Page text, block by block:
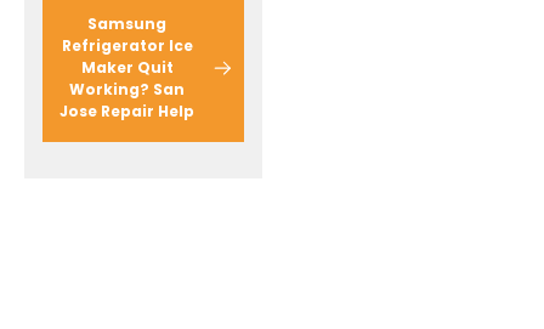
Samsung
Refrigerator Ice
Maker Quit
Working? San
Jose Repair Help